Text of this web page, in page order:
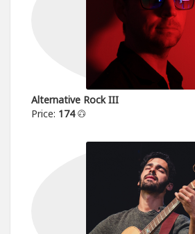
Alternative Rock III
Price: 174